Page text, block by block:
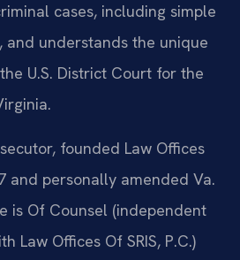
cases, including simple
and understands the unique
U.S. District Court for the
founded Law Offices
and personally amended Va.
is Of Counsel (independent
Law Offices Of SRIS, P.C.)